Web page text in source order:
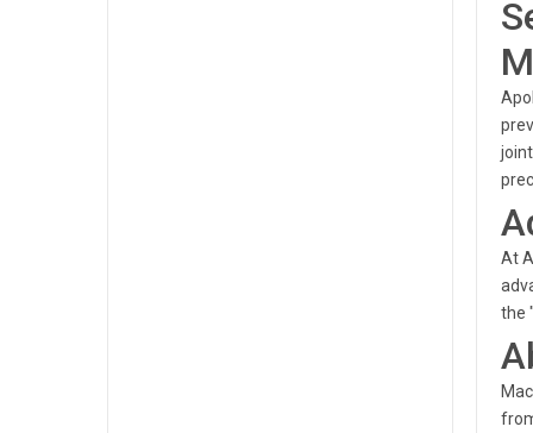
At
the